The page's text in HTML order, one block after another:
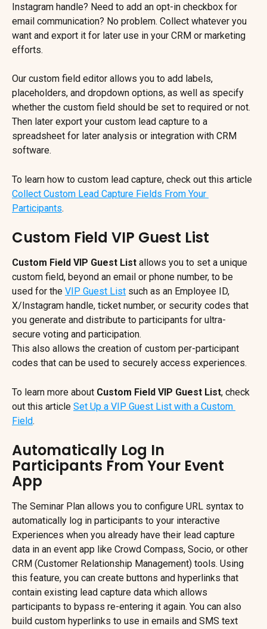
Instagram handle? Need to add an opt-in checkbox for
email communication? No problem. Collect whatever you
want and export it for later use in your CRM or marketing
efforts.
Our custom field editor allows you to add labels,
placeholders, and dropdown options, as well as specify
whether the custom field should be set to required or not.
Then later export your custom lead capture to a
spreadsheet for later analysis or integration with CRM
software.
To learn how to custom lead capture, check out this article
Collect Custom Lead Capture Fields From Your
Participants.
Custom Field VIP Guest List
Custom Field VIP Guest List allows you to set a unique
custom field, beyond an email or phone number, to be
used for the VIP Guest List such as an Employee ID,
X/Instagram handle, ticket number, or security codes that
you generate and distribute to participants for ultra-
secure voting and participation.
This also allows the creation of custom per-participant
codes that can be used to securely access experiences.
To learn more about Custom Field VIP Guest List, check
out this article Set Up a VIP Guest List with a Custom
Field.
Automatically Log In
Participants From Your Event
App
The Seminar Plan allows you to configure URL syntax to
automatically log in participants to your interactive
Experiences when you already have their lead capture
data in an event app like Crowd Compass, Socio, or other
CRM (Customer Relationship Management) tools. Using
this feature, you can create buttons and hyperlinks that
contain existing lead capture data which allows
participants to bypass re-entering it again. You can also
build custom hyperlinks to use in emails and SMS text